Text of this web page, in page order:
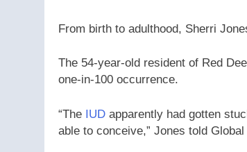
From birth to adulthood, Sherri
The 54-year-old resident of Red
one-in-100 occurrence.
“The IUD apparently had gotten
able to conceive,” Jones told